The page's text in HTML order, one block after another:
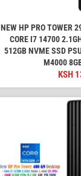
NEW HP PRO TOWER
CORE I7 14700
512GB NVME SSD
M4000
KSH